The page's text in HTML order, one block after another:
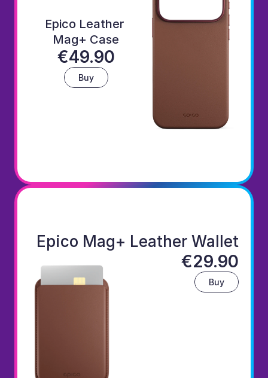
Epico Leather
Mag+ Case
€49.90
Buy
Epico Mag+ Leather Wallet
€29.90
Buy